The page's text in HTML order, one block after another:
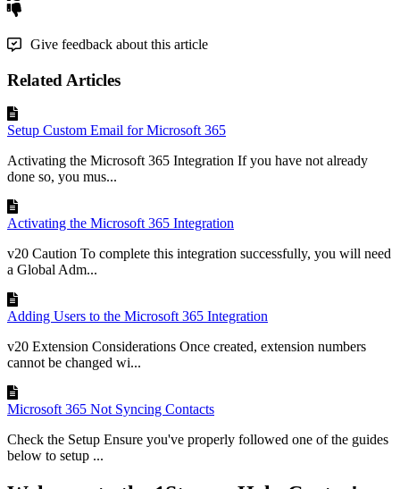
Give feedback about this article
Related Articles
Setup Custom Email for Microsoft 365
Activating the Microsoft 365 Integration If you have not already
done so, you mus...
Activating the Microsoft 365 Integration
v20 Caution To complete this integration successfully, you will need
a Global Adm...
Adding Users to the Microsoft 365 Integration
v20 Extension Considerations Once created, extension numbers
cannot be changed wi...
Microsoft 365 Not Syncing Contacts
Check the Setup Ensure you've properly followed one of the guides
below to setup ...